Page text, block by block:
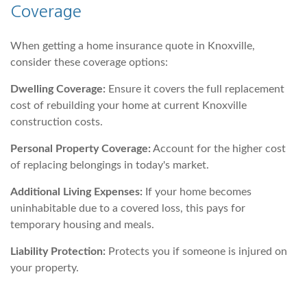
Coverage
When getting a home insurance quote in Knoxville,
consider these coverage options:
Dwelling Coverage: Ensure it covers the full replacement
cost of rebuilding your home at current Knoxville
construction costs.
Personal Property Coverage: Account for the higher cost
of replacing belongings in today's market.
Additional Living Expenses: If your home becomes
uninhabitable due to a covered loss, this pays for
temporary housing and meals.
Liability Protection: Protects you if someone is injured on
your property.